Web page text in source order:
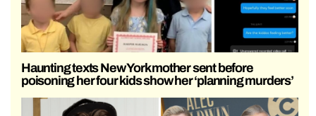
Haunting texts New York mother sent before
poisoning her four kids show her ‘planning murders’